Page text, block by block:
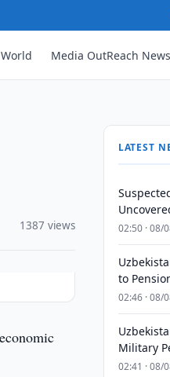
World Media OutReach
1387 views
LATEST
02:50 · 08/
to
02:46 · 08/
Military
02:41 · 08/